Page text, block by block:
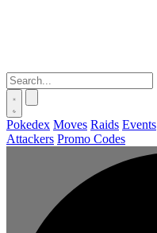
Pokedex Moves Raids Events
Attackers Promo Codes